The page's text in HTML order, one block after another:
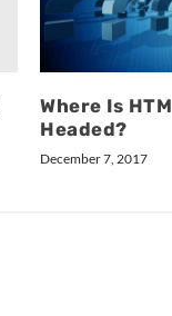
Where Is HTM
Headed?
December 7, 2017